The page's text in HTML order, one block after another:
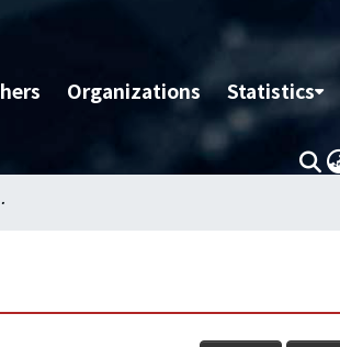
Organizations Statistics
spiro-BTA